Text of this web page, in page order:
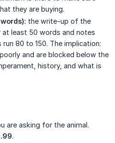
they are buying.
the write-up of the
least 50 words and notes
80 to 150. The implication:
and are blocked below the
history, and what is
are asking for the animal.
.